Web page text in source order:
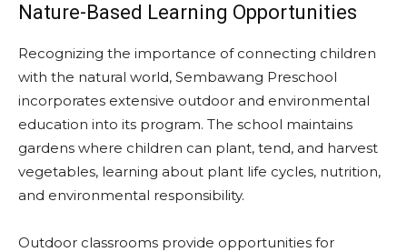
Nature-Based Learning Opportunities
Recognizing the importance of connecting children
with the natural world, Sembawang Preschool
incorporates extensive outdoor and environmental
education into its program. The school maintains
gardens where children can plant, tend, and harvest
vegetables, learning about plant life cycles, nutrition,
and environmental responsibility.
Outdoor classrooms provide opportunities for